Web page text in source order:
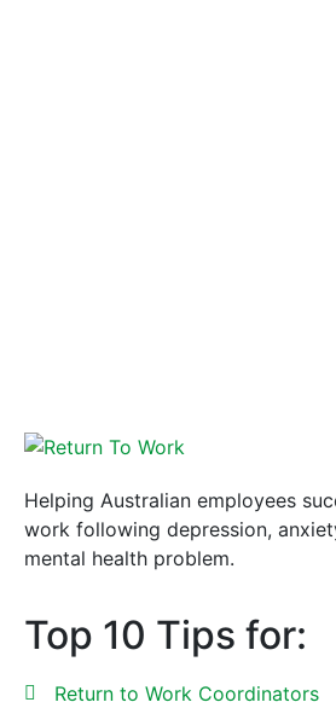
Helping Australian employees
work following depression,
mental health problem.
Top 10 Tips for:
Return to Work Coordinators